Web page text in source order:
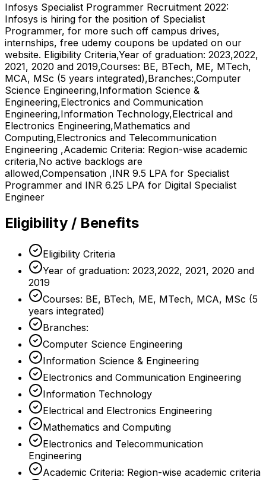
Infosys Specialist Programmer Recruitment 2022:
Infosys is hiring for the position of Specialist
Programmer, for more such off campus drives,
internships, free udemy coupons be updated on our
website. Eligibility Criteria,Year of graduation: 2023,2022,
2021, 2020 and 2019,Courses: BE, BTech, ME, MTech,
MCA, MSc (5 years integrated),Branches:,Computer
Science Engineering,Information Science &
Engineering,Electronics and Communication
Engineering,Information Technology,Electrical and
Electronics Engineering,Mathematics and
Computing,Electronics and Telecommunication
Engineering ,Academic Criteria: Region-wise academic
criteria,No active backlogs are
allowed,Compensation ,INR 9.5 LPA for Specialist
Programmer and INR 6.25 LPA for Digital Specialist
Engineer
Eligibility / Benefits
Eligibility Criteria
Year of graduation: 2023,2022, 2021, 2020 and
2019
Courses: BE, BTech, ME, MTech, MCA, MSc (5
years integrated)
Branches:
Computer Science Engineering
Information Science & Engineering
Electronics and Communication Engineering
Information Technology
Electrical and Electronics Engineering
Mathematics and Computing
Electronics and Telecommunication
Engineering
Academic Criteria: Region-wise academic criteria